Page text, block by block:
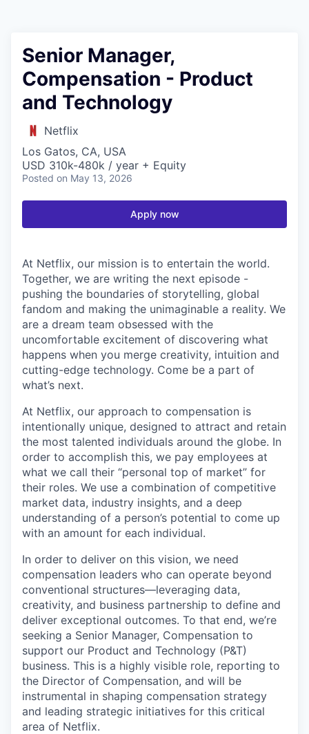
Senior Manager,
Compensation - Product
and Technology
Netflix
Los Gatos, CA, USA
USD 310k-480k / year + Equity
Posted on May 13, 2026
Apply now
At Netflix, our mission is to entertain the world.
Together, we are writing the next episode -
pushing the boundaries of storytelling, global
fandom and making the unimaginable a reality. We
are a dream team obsessed with the
uncomfortable excitement of discovering what
happens when you merge creativity, intuition and
cutting-edge technology. Come be a part of
what’s next.
At Netflix, our approach to compensation is
intentionally unique, designed to attract and retain
the most talented individuals around the globe. In
order to accomplish this, we pay employees at
what we call their “personal top of market” for
their roles. We use a combination of competitive
market data, industry insights, and a deep
understanding of a person’s potential to come up
with an amount for each individual.
In order to deliver on this vision, we need
compensation leaders who can operate beyond
conventional structures—leveraging data,
creativity, and business partnership to define and
deliver exceptional outcomes. To that end, we’re
seeking a Senior Manager, Compensation to
support our Product and Technology (P&T)
business. This is a highly visible role, reporting to
the Director of Compensation, and will be
instrumental in shaping compensation strategy
and leading strategic initiatives for this critical
area of Netflix.